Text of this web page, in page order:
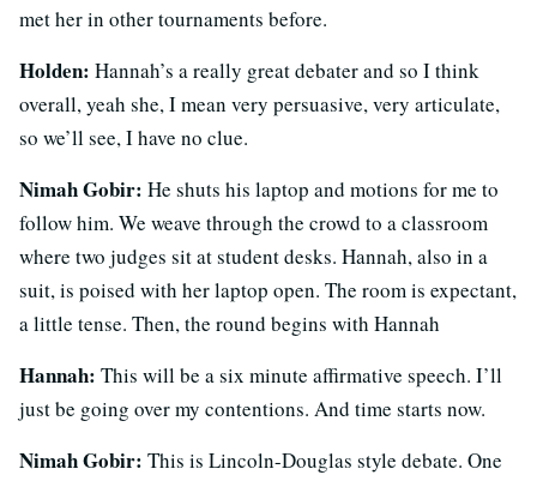
met her in other tournaments before.
Holden: Hannah’s a really great debater and so I think
overall, yeah she, I mean very persuasive, very articulate,
so we’ll see, I have no clue.
Nimah Gobir: He shuts his laptop and motions for me to
follow him. We weave through the crowd to a classroom
where two judges sit at student desks. Hannah, also in a
suit, is poised with her laptop open. The room is expectant,
a little tense. Then, the round begins with Hannah
Hannah: This will be a six minute affirmative speech. I’ll
just be going over my contentions. And time starts now.
Nimah Gobir: This is Lincoln-Douglas style debate. One